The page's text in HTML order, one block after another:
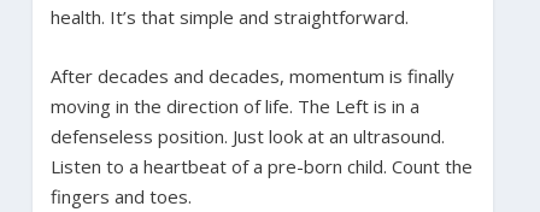
health. It’s that simple and straightforward.
After decades and decades, momentum is finally
moving in the direction of life. The Left is in a
defenseless position. Just look at an ultrasound.
Listen to a heartbeat of a pre-born child. Count the
fingers and toes.